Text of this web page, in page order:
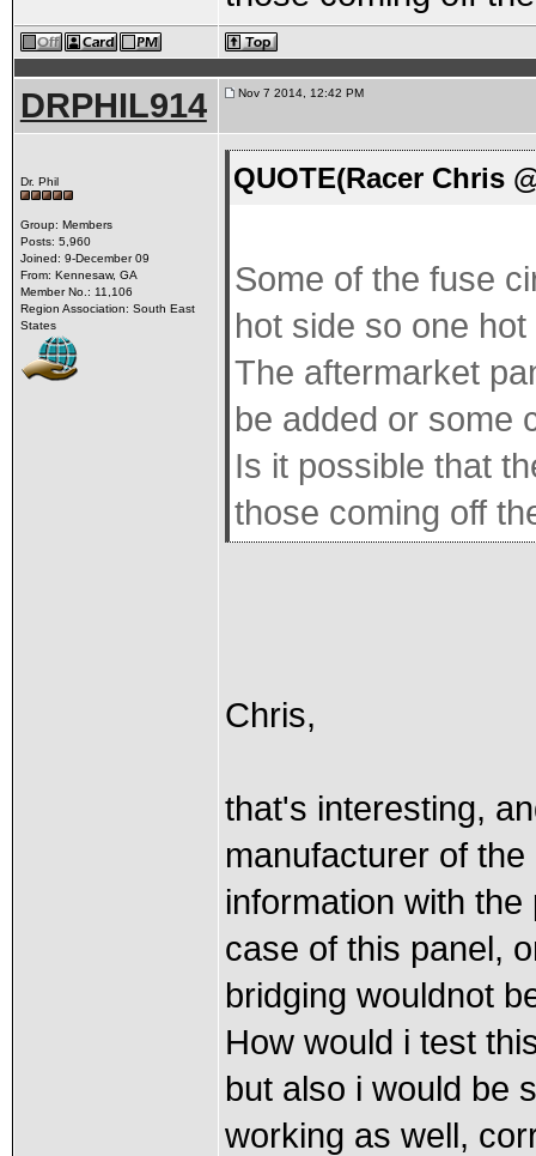
DRPHIL914 Nov 7 2014, 12:42 PM
Dr. Phil
Group: Members
Posts: 5,960
Joined: 9-December 09
From: Kennesaw, GA
Member No.: 11,106
Region Association: South East
States
QUOTE(Racer Chris
Some of the fuse
hot side so one
The aftermarket
be added or some
Is it possible that
those coming off
Chris,
that's interesting,
manufacturer of
information with
case of this panel,
bridging wouldnot
How would i test
but also i would be
working as well,